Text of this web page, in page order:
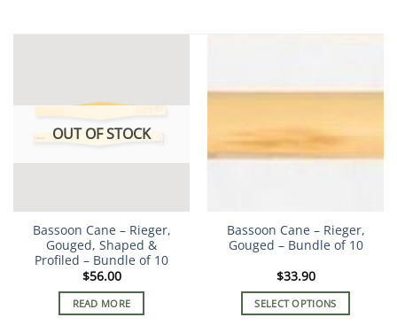
OUT OF STOCK
Bassoon Cane – Rieger,
Gouged, Shaped &
Profiled – Bundle of 10
$56.00
READ MORE
Bassoon Cane – Rieger,
Gouged – Bundle of 10
$33.90
SELECT OPTIONS